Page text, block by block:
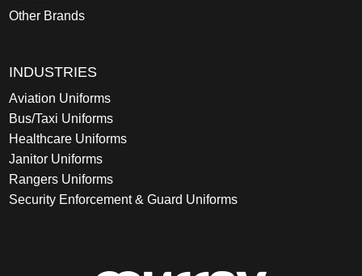
Other Brands
INDUSTRIES
Aviation Uniforms
Bus/Taxi Uniforms
Healthcare Uniforms
Janitor Uniforms
Rangers Uniforms
Security Enforcement & Guard Uniforms